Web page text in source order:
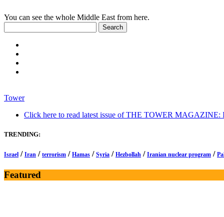
You can see the whole Middle East from here.
Tower
Click here to read latest issue of THE TOWER MAGAZINE:
TRENDING:
Israel / Iran / terrorism / Hamas / Syria / Hezbollah / Iranian nuclear program /
Featured